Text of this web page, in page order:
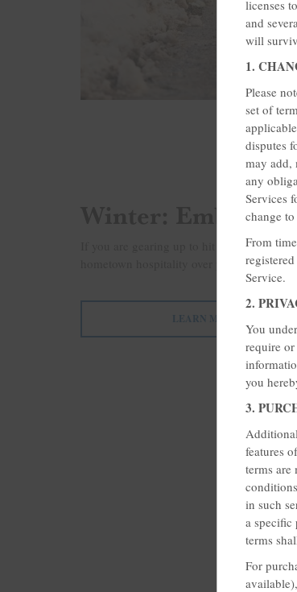
Winter: Embrace
If you are gearing up to hit the slopes or
hometown hospitality over your winter
LEARN MORE
licenses
and
will
1.
Please
set of
disputes
may add,
any
Services
change
From
Service.
2.
You
require
you
3.
features
terms are
in such
a specific
terms
For